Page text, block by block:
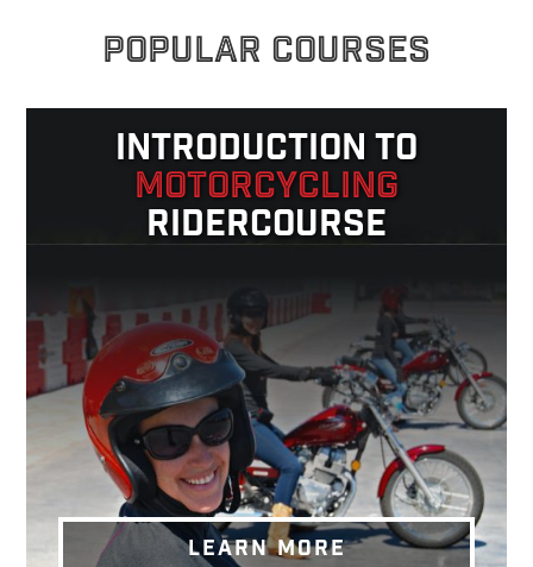
POPULAR COURSES
INTRODUCTION TO
MOTORCYCLING
RIDERCOURSE
LEARN MORE